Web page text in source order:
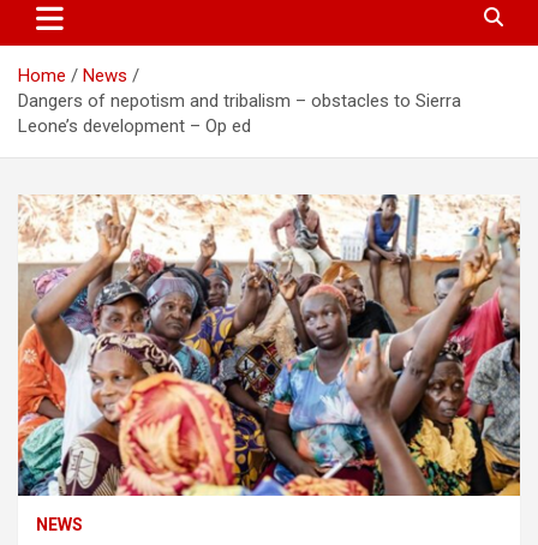
Home
News
Dangers of nepotism and tribalism – obstacles to Sierra
Leone’s development – Op ed
NEWS